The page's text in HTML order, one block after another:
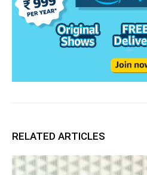
RELATED ARTICLES